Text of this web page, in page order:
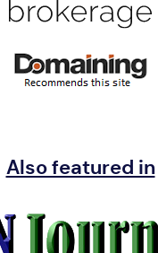
Also featured in